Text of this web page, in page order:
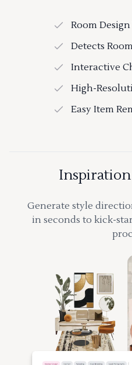
Room
Detects
Interactive
High-
Easy Item
Generate style
in seconds to kick-